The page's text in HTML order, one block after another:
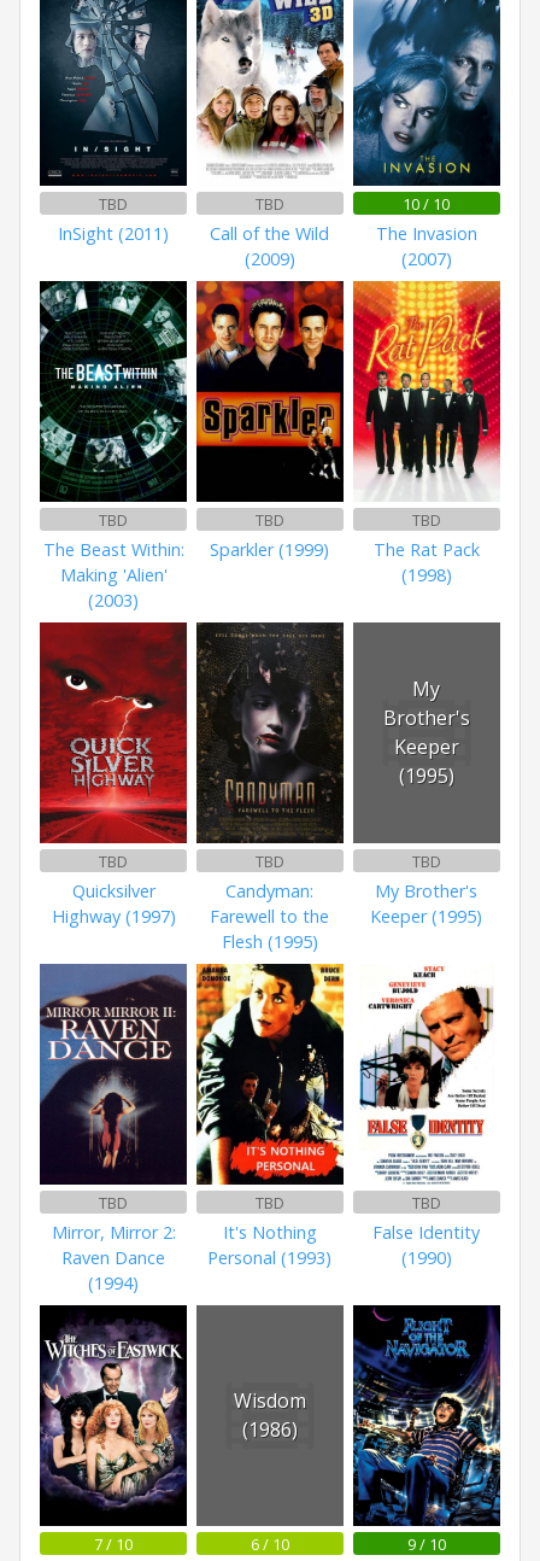
TBD
InSight (2011)
TBD
Call of the Wild
(2009)
10 / 10
The Invasion
(2007)
TBD
The Beast Within:
Making 'Alien'
(2003)
TBD
Sparkler (1999)
TBD
The Rat Pack
(1998)
TBD
Quicksilver
Highway (1997)
TBD
Candyman:
Farewell to the
Flesh (1995)
My
Brother's
Keeper
(1995)
TBD
My Brother's
Keeper (1995)
TBD
Mirror, Mirror 2:
Raven Dance
(1994)
TBD
It's Nothing
Personal (1993)
TBD
False Identity
(1990)
7 / 10
Wisdom
(1986)
6 / 10 9 / 10